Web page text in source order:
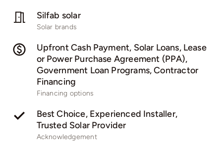
Silfab solar
Solar brands
Upfront Cash Payment, Solar Loans, Lease
or Power Purchase Agreement (PPA),
Government Loan Programs, Contractor
Financing
Financing options
Best Choice, Experienced Installer,
Trusted Solar Provider
Acknowledgement